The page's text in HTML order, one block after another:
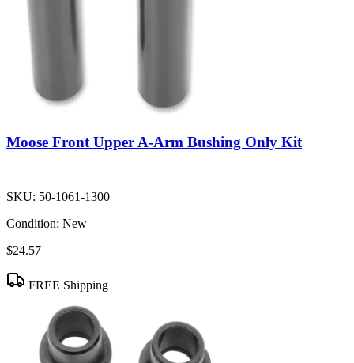
Moose Front Upper A-Arm Bushing Only Kit
SKU: 50-1061-1300
Condition: New
$24.57
FREE Shipping